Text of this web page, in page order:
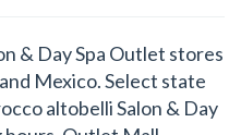
& Day Spa Outlet stores
Mexico. Select state
altobelli Salon & Day